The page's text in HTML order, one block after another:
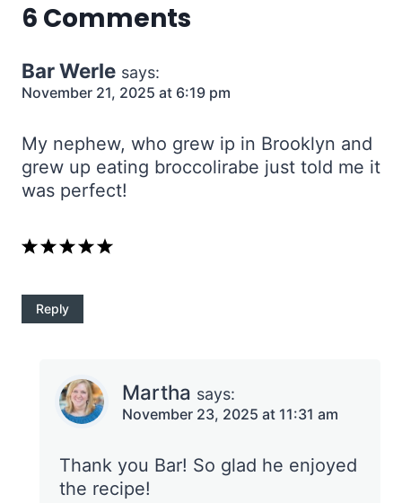
6 Comments
Bar Werle says:
November 21, 2025 at 6:19 pm
My nephew, who grew ip in Brooklyn and
grew up eating broccolirabe just told me it
was perfect!
Reply
Martha says:
November 23, 2025 at 11:31 am
Thank you Bar! So glad he enjoyed
the recipe!